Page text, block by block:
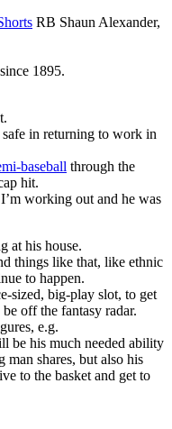
RB Shaun Alexander,
1895.
in returning to work in
baseball through the
hit.
working out and he was
at his house.
things like that, like ethnic
to happen.
sized, big-play slot, to get
off the fantasy radar.
e.g.
be his much needed ability
shares, but also his
to the basket and get to